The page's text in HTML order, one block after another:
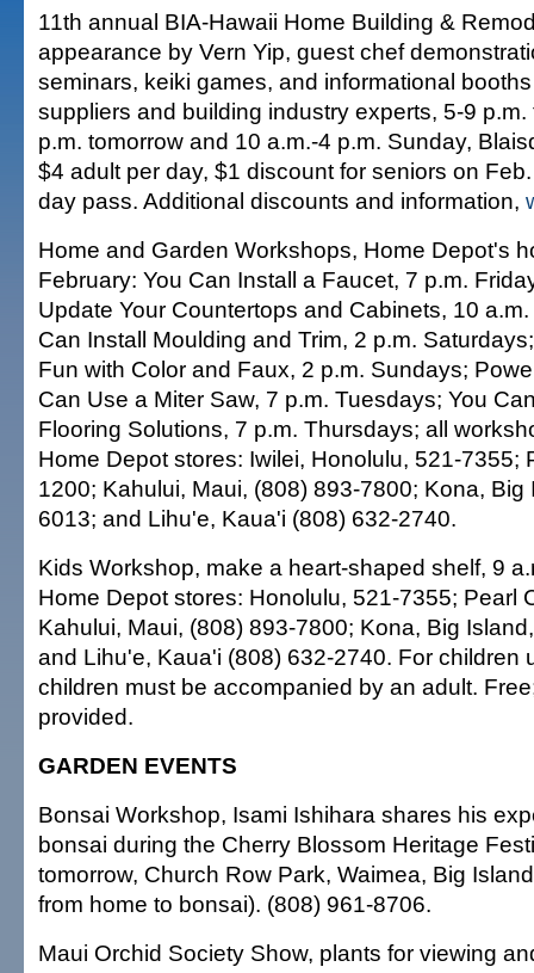
11th annual BIA-Hawaii Home Building &
appearance by Vern Yip, guest chef
seminars, keiki games, and informational
suppliers and building industry experts, 5-9 p.m.
p.m. tomorrow and 10 a.m.-4 p.m. Sunday,
$4 adult per day, $1 discount for seniors on
day pass. Additional discounts and information,
Home and Garden Workshops, Home Depot's
February: You Can Install a Faucet, 7 p.m.
Update Your Countertops and Cabinets, 10
Can Install Moulding and Trim, 2 p.m.
Fun with Color and Faux, 2 p.m. Sundays;
Can Use a Miter Saw, 7 p.m. Tuesdays; You
Flooring Solutions, 7 p.m. Thursdays; all
Home Depot stores: Iwilei, Honolulu, 521-7355;
1200; Kahului, Maui, (808) 893-7800; Kona, Big
6013; and Lihu'e, Kaua'i (808) 632-2740.
Kids Workshop, make a heart-shaped shelf, 9
Home Depot stores: Honolulu, 521-7355; Pearl
Kahului, Maui, (808) 893-7800; Kona, Big
and Lihu'e, Kaua'i (808) 632-2740. For children
children must be accompanied by an adult.
provided.
GARDEN EVENTS
Bonsai Workshop, Isami Ishihara shares his
bonsai during the Cherry Blossom Heritage
tomorrow, Church Row Park, Waimea, Big
from home to bonsai). (808) 961-8706.
Maui Orchid Society Show, plants for viewing